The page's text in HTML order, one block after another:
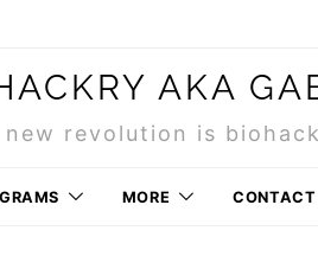
AKA
revolution is
MORE CONTACT